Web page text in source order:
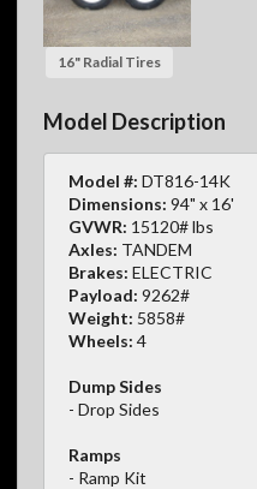
16" Radial Tires
Model Description
Model #: DT816-14K
Dimensions: 94" x 16'
GVWR: 15120# lbs
Axles: TANDEM
Brakes: ELECTRIC
Payload: 9262#
Weight: 5858#
Wheels: 4
Dump Sides
- Drop Sides
Ramps
- Ramp Kit